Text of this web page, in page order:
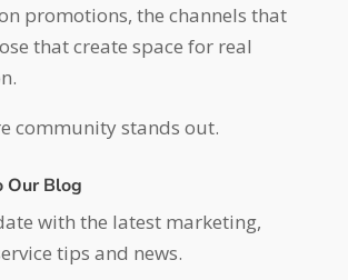
promotions, the channels that
that create space for real
community stands out.
Our Blog
with the latest marketing,
tips and news.